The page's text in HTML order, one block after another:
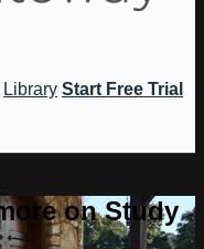
Library Start Free Trial
on Study